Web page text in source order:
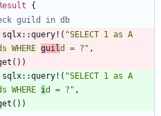
{
sqlx::query! ( "SELECT 1 as A
WHERE guild = ? " ,
( ) )
sqlx::query! ( "SELECT 1 as A
WHERE id = ? " ,
( ) )